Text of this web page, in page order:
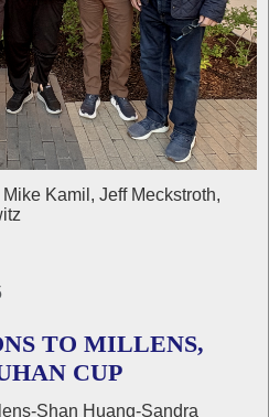
Kamil, Jeff Meckstroth,
TO MILLENS,
CUP
Shan Huang-Sandra